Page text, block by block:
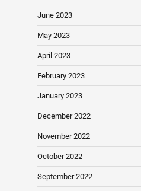
June 2023
May 2023
April 2023
February 2023
January 2023
December 2022
November 2022
October 2022
September 2022